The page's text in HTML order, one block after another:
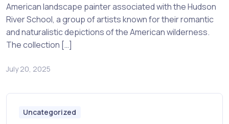
American landscape painter associated with the Hudson
River School, a group of artists known for their romantic
and naturalistic depictions of the American wilderness.
The collection […]
July 20, 2025
Uncategorized